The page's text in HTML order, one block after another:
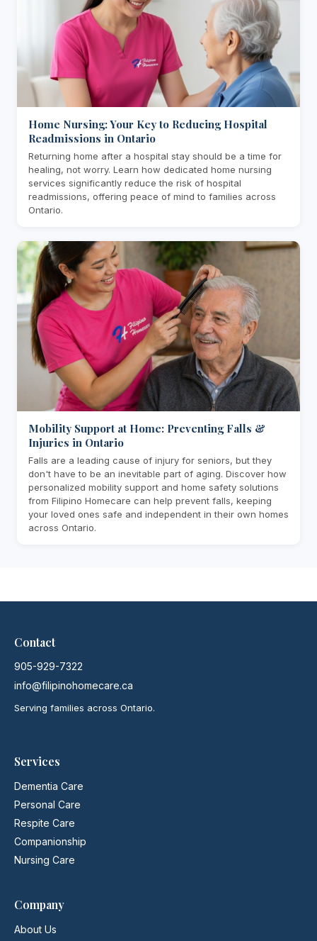
Home Nursing: Your Key to Reducing Hospital
Readmissions in Ontario
Returning home after a hospital stay should be a time for
healing, not worry. Learn how dedicated home nursing
services significantly reduce the risk of hospital
readmissions, offering peace of mind to families across
Ontario.
Mobility Support at Home: Preventing Falls &
Injuries in Ontario
Falls are a leading cause of injury for seniors, but they
don't have to be an inevitable part of aging. Discover how
personalized mobility support and home safety solutions
from Filipino Homecare can help prevent falls, keeping
your loved ones safe and independent in their own homes
across Ontario.
Contact
905-929-7322
info@filipinohomecare.ca
Serving families across Ontario.
Services
Dementia Care
Personal Care
Respite Care
Companionship
Nursing Care
Company
About Us